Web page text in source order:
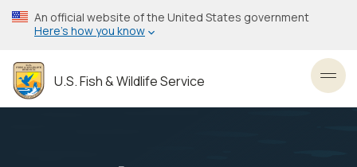
Skip
to
content
An official website of the United States government
Here’s how you know
U.S. Fish & Wildlife Service